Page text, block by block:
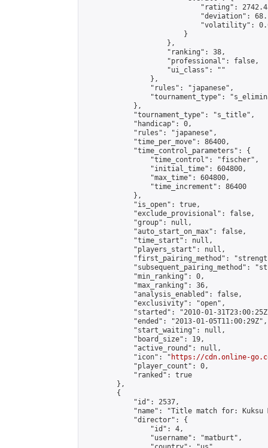
"rating":
"deviation":
"volatility":
                        }
                    },
                    "ranking": 38,
                    "professional": false,
                    "ui_class": ""
                },
                "rules": "japanese",
"tournament_type":
            },
            "tournament_type": "s_title",
            "handicap": 0,
            "rules": "japanese",
            "time_per_move": 86400,
            "time_control_parameters": {
                "time_control": "fischer",
                "initial_time": 604800,
                "max_time": 604800,
                "time_increment": 86400
            },
            "is_open": true,
            "exclude_provisional": false,
            "group": null,
            "auto_start_on_max": false,
            "time_start": null,
            "players_start": null,
"first_pairing_method":
"subsequent_pairing_method":
            "min_ranking": 0,
            "max_ranking": 36,
            "analysis_enabled": false,
            "exclusivity": "open",
"started": "2010-01-
            "ended": "2013-01-05T11:00:29Z",
            "start_waiting": null,
            "board_size": 19,
            "active_round": null,
            "icon": "
https://cdn.online-
            "player_count": 0,
            "ranked": true
        },
        {
            "id": 2537,
"name": "Title match for: Kuksu
            "director": {
                "id": 4,
                "username": "matburt",